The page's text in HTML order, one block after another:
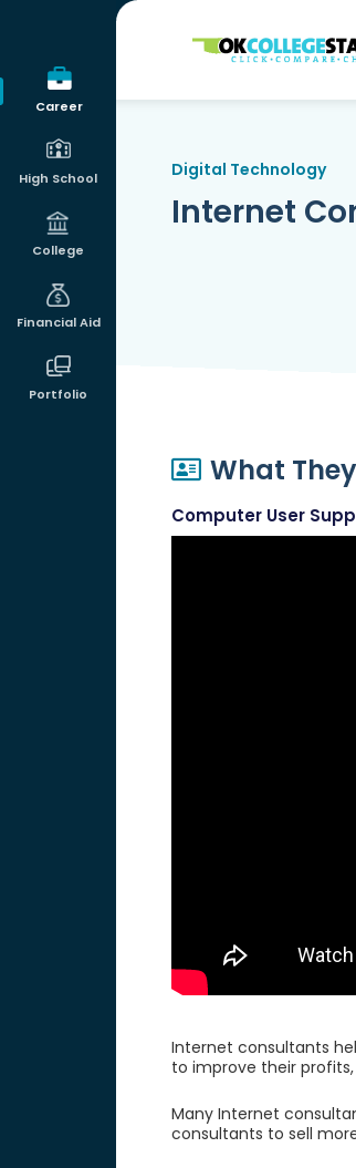
Career
High School
College
Financial Aid
Portfolio
OKcollegestart
Digital Technology
Internet
What
Computer User
Internet consultants
to improve their
Many Internet
consultants to sell